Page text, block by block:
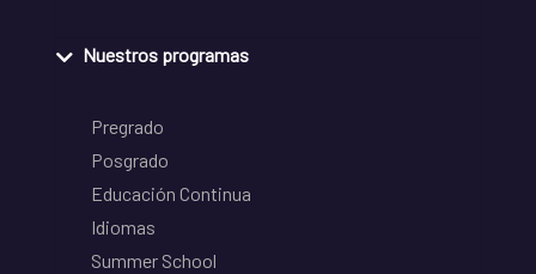
Nuestros programas
Pregrado
Posgrado
Educación Continua
Idiomas
Summer School